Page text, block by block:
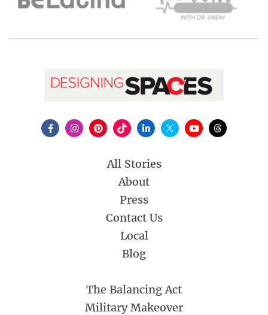
All Stories
About
Press
Contact Us
Local
Blog
The Balancing Act
Military Makeover